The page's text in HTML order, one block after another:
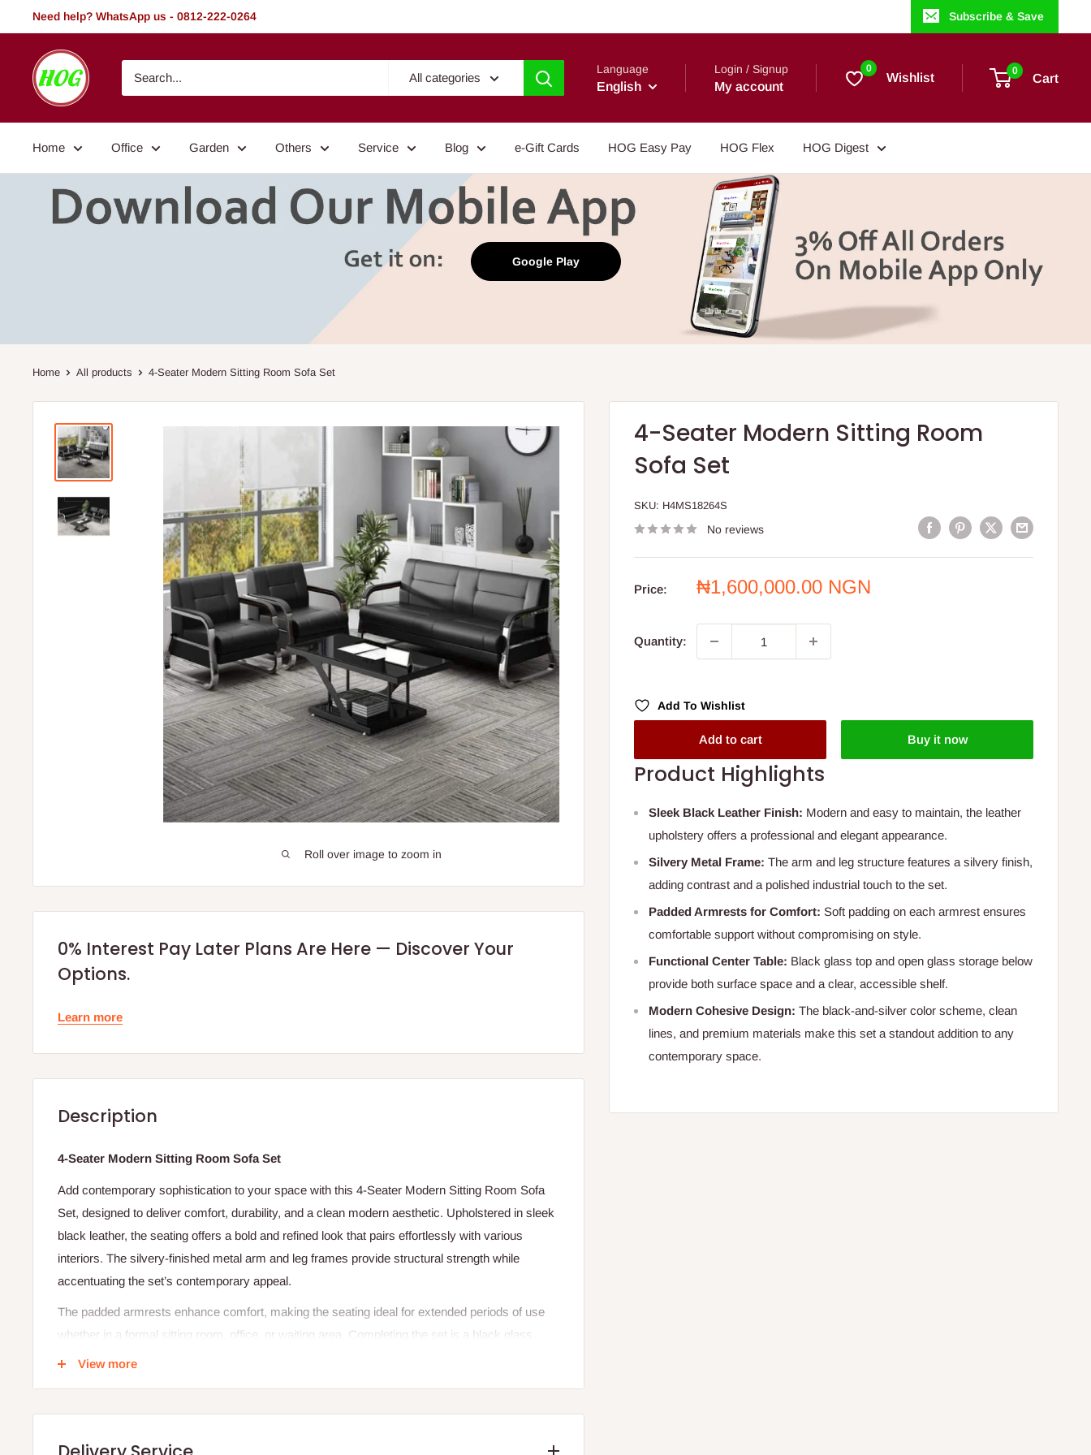
to
Need help? WhatsApp us - 0812-222-0264 Subscribe & Save
HOG
-
Home.
Garden
All categories
Language
English
Login / Signup
My account
0
Wishlist 0
Cart
Home Office Garden Others Service Blog e-Gift Cards HOG Easy Pay HOG Flex HOG Digest
Google Play
Home All products 4-Seater Modern Sitting Room Sofa Set
Roll over image to zoom in
4-Seater Modern Sitting Room
Sofa Set
SKU: H4MS18264S
No reviews
Price:
Sale
₦1,600,000.00 NGN
Quantity:
Add To Wishlist
Add to cart Buy it now
Product Highlights
Sleek Black Leather Finish: Modern and easy to maintain, the leather
upholstery offers a professional and elegant appearance.
Silvery Metal Frame:The arm and leg structure features a silvery finish,
adding contrast and a polished industrial touch to the set.
Padded Armrests for Comfort: Soft padding on each armrest ensures
comfortable support without compromising on style.
Functional Center Table: Black glass top and open glass storage below
provide both surface space and a clear, accessible shelf.
Modern Cohesive Design: The black-and-silver color scheme, clean
lines, and premium materials make this set a standout addition to any
contemporary space.
0% Interest Pay Later Plans Are Here — Discover Your
Options.
Learn more
Description
4-Seater Modern Sitting Room Sofa Set
Add contemporary sophistication to your space with this 4-Seater Modern Sitting Room Sofa
Set, designed to deliver comfort, durability, and a clean modern aesthetic. Upholstered in sleek
black leather, the seating offers a bold and refined look that pairs effortlessly with various
interiors. The silvery-finished metal arm and leg frames provide structural strength while
accentuating the set’s contemporary appeal.
The padded armrests enhance comfort, making the seating ideal for extended periods of use
whether in a formal sitting room, office, or waiting area. Completing the set is a black glass
center table, featuring a smooth tabletop surface and a clear open glass storage space below—
View more